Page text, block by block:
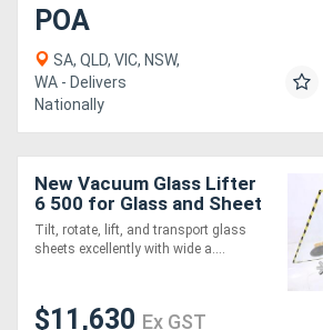
POA
SA, QLD, VIC, NSW,
WA - Delivers
Nationally
New Vacuum Glass Lifter
6 500 for Glass and Sheet
Metal
Tilt, rotate, lift, and transport glass
sheets excellently with wide a....
$11,630 Ex GST